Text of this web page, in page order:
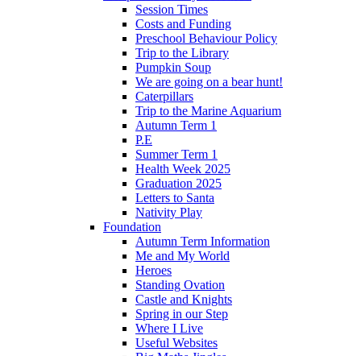
Session Times
Costs and Funding
Preschool Behaviour Policy
Trip to the Library
Pumpkin Soup
We are going on a bear hunt!
Caterpillars
Trip to the Marine Aquarium
Autumn Term 1
P.E
Summer Term 1
Health Week 2025
Graduation 2025
Letters to Santa
Nativity Play
Foundation
Autumn Term Information
Me and My World
Heroes
Standing Ovation
Castle and Knights
Spring in our Step
Where I Live
Useful Websites